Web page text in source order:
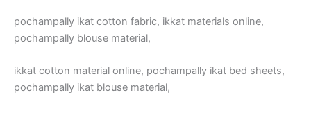
pochampally ikat cotton fabric, ikkat materials online,
pochampally blouse material,
ikkat cotton material online, pochampally ikat bed sheets,
pochampally ikat blouse material,